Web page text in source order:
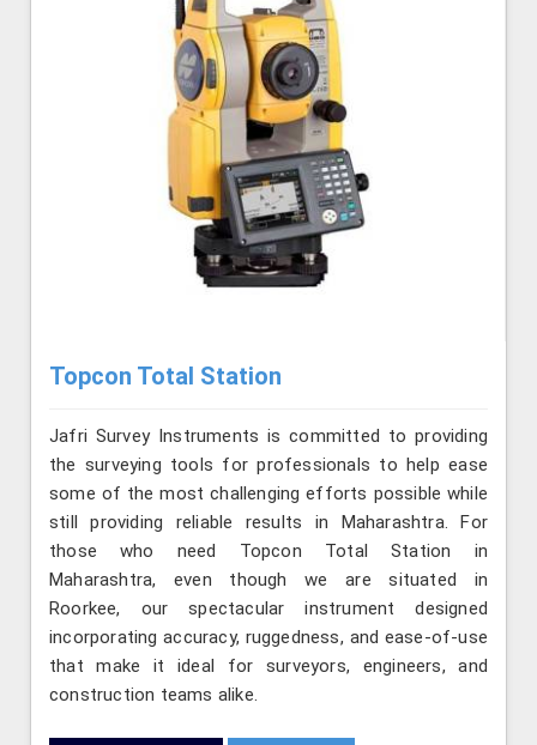
Topcon Total Station
Jafri Survey Instruments is committed to providing
the surveying tools for professionals to help ease
some of the most challenging efforts possible while
still providing reliable results in Maharashtra. For
those who need Topcon Total Station in
Maharashtra, even though we are situated in
Roorkee, our spectacular instrument designed
incorporating accuracy, ruggedness, and ease-of-use
that make it ideal for surveyors, engineers, and
construction teams alike.